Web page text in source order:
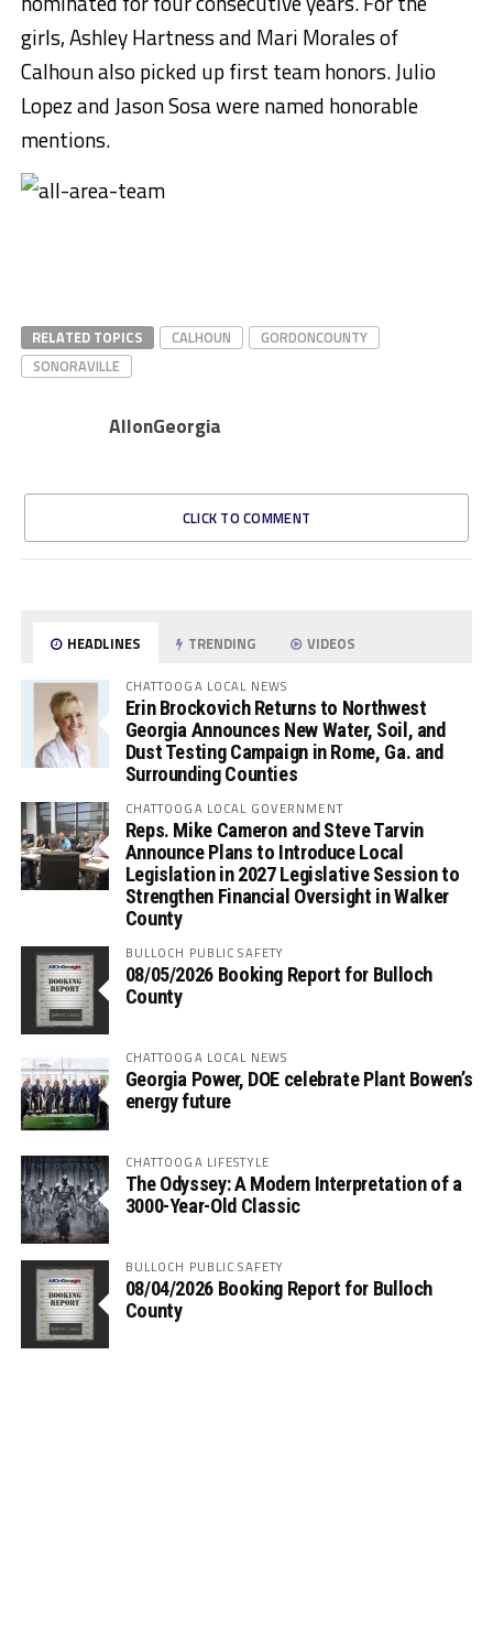
girls, Ashley Hartness and Mari Morales of
Calhoun also picked up first team honors. Julio
Lopez and Jason Sosa were named honorable
mentions.
RELATED TOPICS CALHOUN
GORDONCOUNTY
SONORAVILLE
AllonGeorgia
CLICK TO COMMENT
HEADLINES TRENDING VIDEOS
CHATTOOGA LOCAL NEWS
Erin Brockovich Returns to Northwest
Georgia Announces New Water, Soil, and
Dust Testing Campaign in Rome, Ga. and
Surrounding Counties
CHATTOOGA LOCAL GOVERNMENT
Reps. Mike Cameron and Steve Tarvin
Announce Plans to Introduce Local
Legislation in 2027 Legislative Session to
Strengthen Financial Oversight in Walker
County
BULLOCH PUBLIC SAFETY
08/05/2026 Booking Report for Bulloch
County
CHATTOOGA LOCAL NEWS
Georgia Power, DOE celebrate Plant Bowen’s
energy future
CHATTOOGA LIFESTYLE
The Odyssey: A Modern Interpretation of a
3000-Year-Old Classic
BULLOCH PUBLIC SAFETY
08/04/2026 Booking Report for Bulloch
County